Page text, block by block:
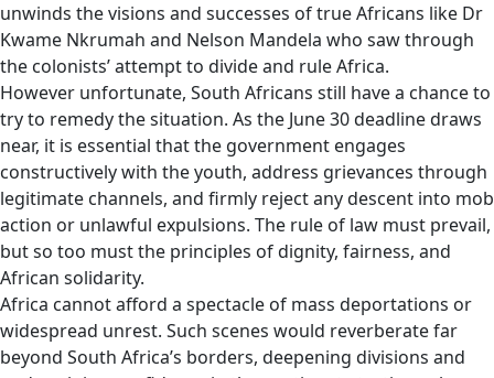
unwinds the visions and successes of true Africans like Dr
Kwame Nkrumah and Nelson Mandela who saw through
the colonists’ attempt to divide and rule Africa.
However unfortunate, South Africans still have a chance to
try to remedy the situation. As the June 30 deadline draws
near, it is essential that the government engages
constructively with the youth, address grievances through
legitimate channels, and firmly reject any descent into mob
action or unlawful expulsions. The rule of law must prevail,
but so too must the principles of dignity, fairness, and
African solidarity.
Africa cannot afford a spectacle of mass deportations or
widespread unrest. Such scenes would reverberate far
beyond South Africa’s borders, deepening divisions and